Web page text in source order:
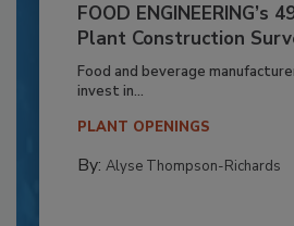
FOOD ENGINEERING’s
Plant Construction
Food and beverage
invest in...
PLANT OPENINGS
By: Alyse Thompson-Richards